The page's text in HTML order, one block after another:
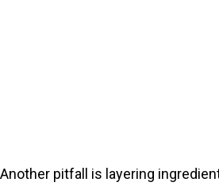
Another pitfall is layering